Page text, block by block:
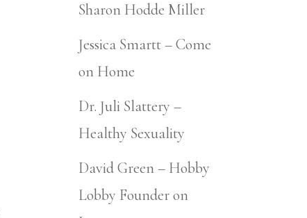
Sharon Hodde Miller
Jessica Smartt – Come
on Home
Dr. Juli Slattery –
Healthy Sexuality
David Green – Hobby
Lobby Founder on